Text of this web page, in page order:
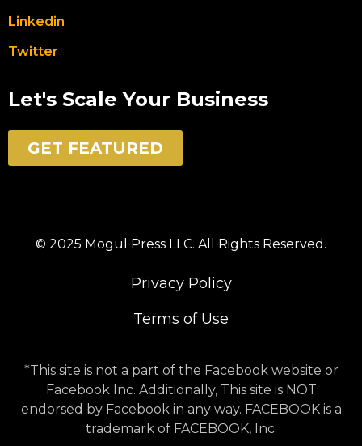
Linkedin
Twitter
Let's Scale Your Business
GET FEATURED
© 2025 Mogul Press LLC. All Rights Reserved.
Privacy Policy
Terms of Use
*This site is not a part of the Facebook website or
Facebook Inc. Additionally, This site is NOT
endorsed by Facebook in any way. FACEBOOK is a
trademark of FACEBOOK, Inc.